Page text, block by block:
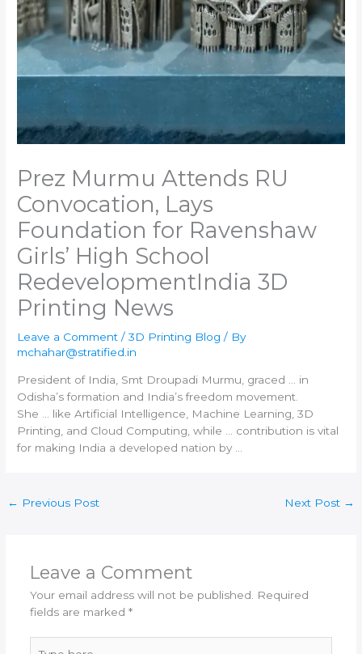
Prez Murmu Attends RU
Convocation, Lays
Foundation for Ravenshaw
Girls’ High School
Redevelopment​India 3D
Printing News
Leave a Comment /3D Printing Blog / By
mchahar@stratified.in
President of India , Smt Droupadi Murmu, graced … in
Odisha’s formation and India’s freedom movement.
She … like Artificial Intelligence, Machine Learning,3D
Printing , and Cloud Computing, while … contribution is vital
for making India a developed nation by …
← Previous Post Next Post →
Leave a Comment
Your email address will not be published.
Required
fields are marked *